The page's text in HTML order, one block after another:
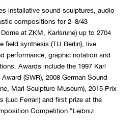
installative sound sculptures, audio
compositions for 2–8/43
at ZKM, Karlsruhe) up to 2704
field synthesis (TU Berlin), live
performance, graphic notation and
Awards include the 1997 Karl
(SWR), 2008 German Sound
Marl Sculpture Museum), 2015 Prix
(Luc Ferrari) and first prize at the
Competition “Leibniz